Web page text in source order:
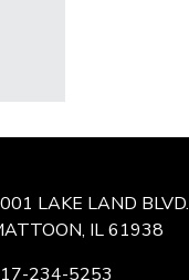
LAKE LAND BLVD.
IL 61938
234-5253